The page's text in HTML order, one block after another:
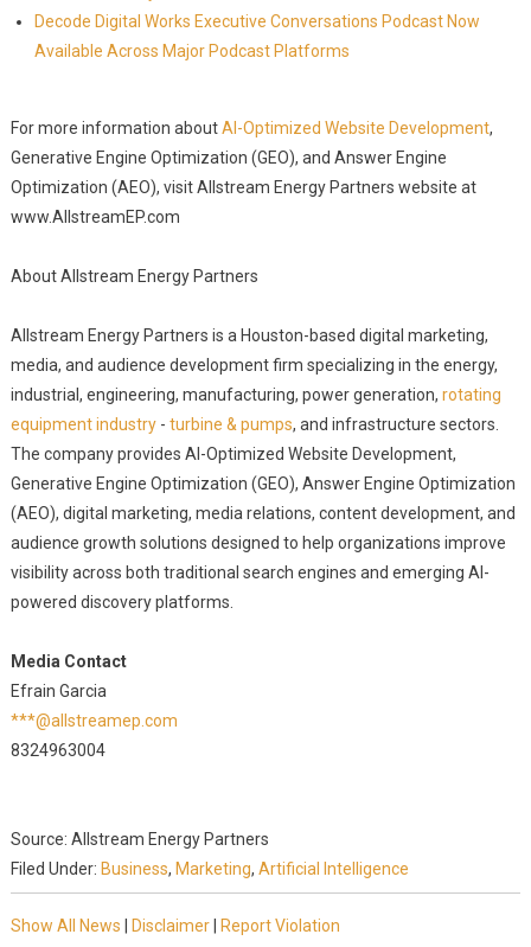
Decode Digital Works Executive Conversations Podcast Now
Available Across Major Podcast Platforms
For more information aboutAI-Optimized Website Development,
Generative Engine Optimization (GEO), and Answer Engine
Optimization (AEO), visit Allstream Energy Partners website at
www.AllstreamEP.com
About Allstream Energy Partners
Allstream Energy Partners is a Houston-based digital marketing,
media, and audience development firm specializing in the energy,
industrial, engineering, manufacturing, power generation, rotating
equipment industry- turbine & pumps, and infrastructure sectors.
The company provides AI-Optimized Website Development,
Generative Engine Optimization (GEO), Answer Engine Optimization
(AEO), digital marketing, media relations, content development, and
audience growth solutions designed to help organizations improve
visibility across both traditional search engines and emerging AI-
powered discovery platforms.
Media Contact
Efrain Garcia
***@allstreamep.com
8324963004
Source: Allstream Energy Partners
Filed Under: Business, Marketing, Artificial Intelligence
Show All News Disclaimer| Report Violation